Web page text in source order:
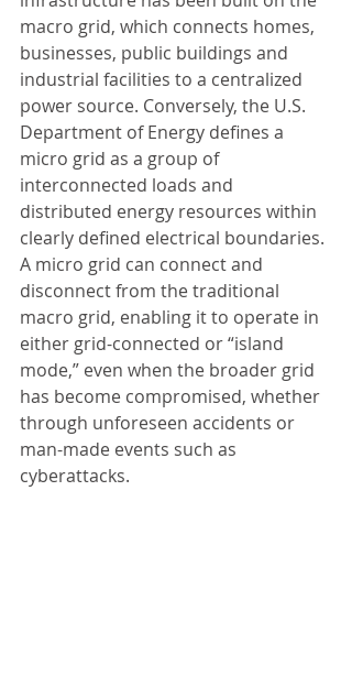
macro grid, which connects homes,
businesses, public buildings and
industrial facilities to a centralized
power source. Conversely, the U.S.
Department of Energy defines a
micro grid as a group of
interconnected loads and
distributed energy resources within
clearly defined electrical boundaries.
A micro grid can connect and
disconnect from the traditional
macro grid, enabling it to operate in
either grid-connected or “island
mode,” even when the broader grid
has become compromised, whether
through unforeseen accidents or
man-made events such as
cyberattacks.